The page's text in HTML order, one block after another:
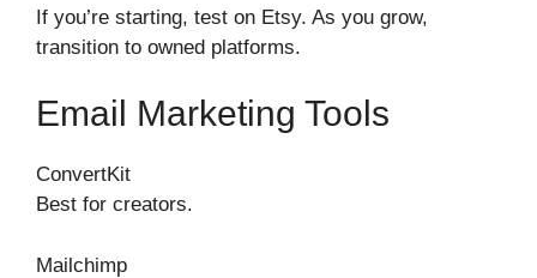
If you’re starting, test on Etsy. As you grow,
transition to owned platforms.
Email Marketing Tools
ConvertKit
Best for creators.
Mailchimp